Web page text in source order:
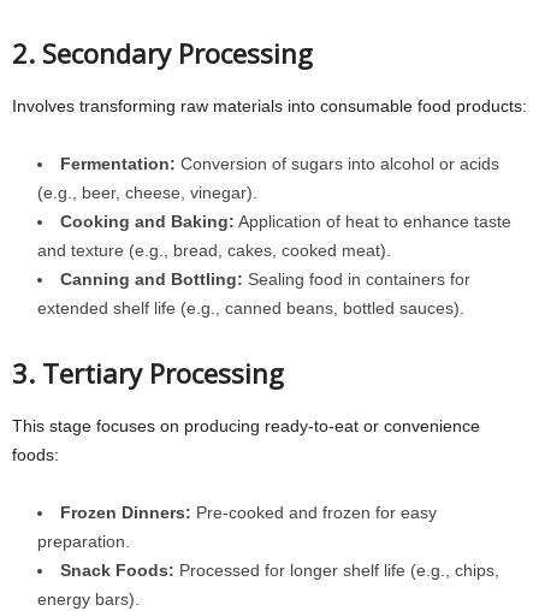
2. Secondary Processing
Involves transforming raw materials into consumable food products:
Fermentation: Conversion of sugars into alcohol or acids
(e.g., beer, cheese, vinegar).
Cooking and Baking: Application of heat to enhance taste
and texture (e.g., bread, cakes, cooked meat).
Canning and Bottling: Sealing food in containers for
extended shelf life (e.g., canned beans, bottled sauces).
3. Tertiary Processing
This stage focuses on producing ready-to-eat or convenience
foods:
Frozen Dinners: Pre-cooked and frozen for easy
preparation.
Snack Foods: Processed for longer shelf life (e.g., chips,
energy bars).